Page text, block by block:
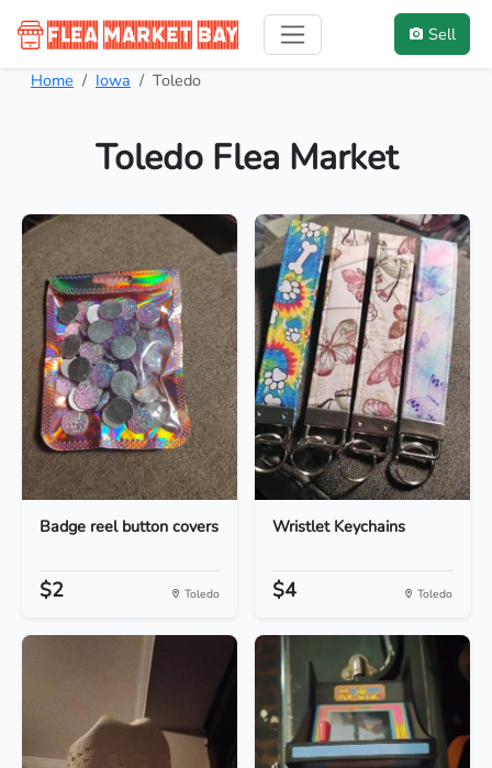
Sell
Home Iowa Toledo
Toledo Flea Market
Badge reel button covers
$2 Toledo
Wristlet Keychains
$4 Toledo